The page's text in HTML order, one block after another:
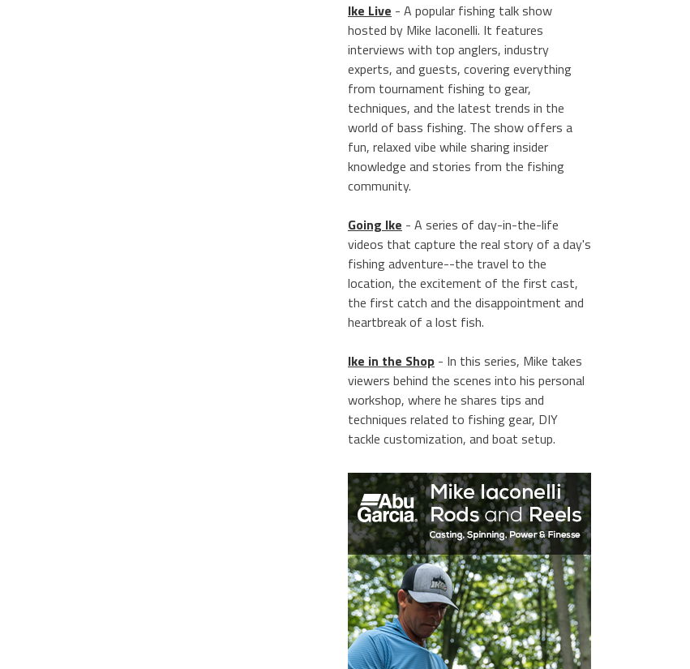
Ike Live - A popular fishing talk show
hosted by Mike Iaconelli. It features
interviews with top anglers, industry
experts, and guests, covering everything
from tournament fishing to gear,
techniques, and the latest trends in the
world of bass fishing. The show offers a
fun, relaxed vibe while sharing insider
knowledge and stories from the fishing
community.
Going Ike - A series of day-in-the-life
videos that capture the real story of a day's
fishing adventure--the travel to the
location, the excitement of the first cast,
the first catch and the disappointment and
heartbreak of a lost fish.
Ike in the Shop - In this series, Mike takes
viewers behind the scenes into his personal
workshop, where he shares tips and
techniques related to fishing gear, DIY
tackle customization, and boat setup.